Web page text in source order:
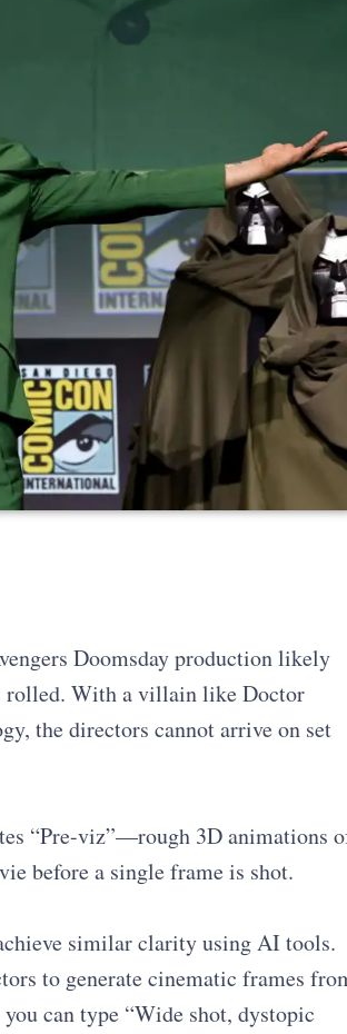
Doomsday production likely
rolled. With a villain like Doctor
the directors cannot arrive on set
“Pre-viz”—rough 3D animations
before a single frame is shot.
similar clarity using AI tools.
to generate cinematic frames
can type “Wide shot, dystopic